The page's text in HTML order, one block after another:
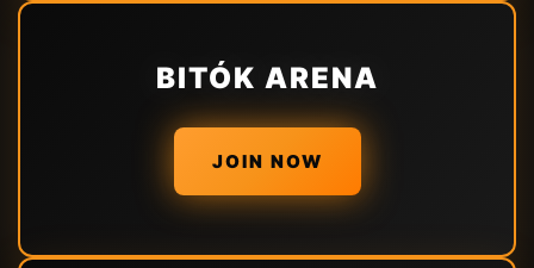
BITÓK ARENA
JOIN NOW